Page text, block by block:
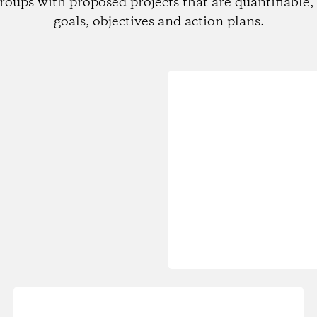
goals, objectives and action plans.